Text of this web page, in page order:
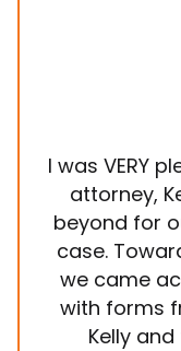
I was VERY
attorney,
beyond for
case.
we came
with forms
Kelly